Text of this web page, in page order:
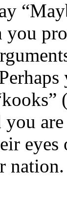
you
you
nation.